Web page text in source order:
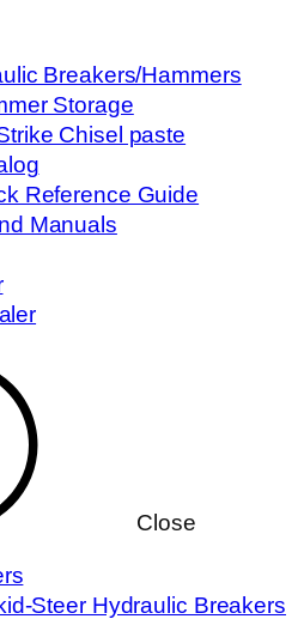
Breakers/Hammers
Storage
Chisel paste
Reference Guide
Manuals
Close
Steer Hydraulic Breakers